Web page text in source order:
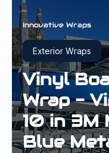
Vinyl
Wrap -
10 in 3M
Blue
Exterior Wraps
Innovative Wraps